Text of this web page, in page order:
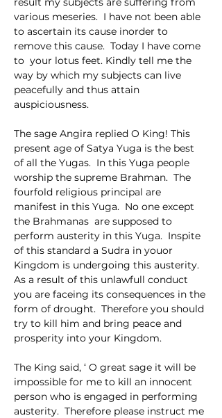
various meseries.  I have not been able
to ascertain its cause inorder to
remove this cause.  Today I have come
to  your lotus feet. Kindly tell me the
way by which my subjects can live
peacefully and thus attain
auspiciousness.
The sage Angira replied O King! This
present age of Satya Yuga is the best
of all the Yugas.  In this Yuga people
worship the supreme Brahman.  The
fourfold religious principal are
manifest in this Yuga.  No one except
the Brahmanas  are supposed to
perform austerity in this Yuga.  Inspite
of this standard a Sudra in youor
Kingdom is undergoing this austerity.
As a result of this unlawfull conduct
you are faceing its consequences in the
form of drought.  Therefore you should
try to kill him and bring peace and
prosperity into your Kingdom.
The King said, ‘ O great sage it will be
impossible for me to kill an innocent
person who is engaged in performing
austerity.  Therefore please instruct me